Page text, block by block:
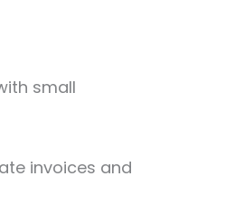
small
invoices and